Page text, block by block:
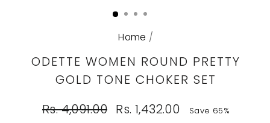
Home /
ODETTE WOMEN ROUND PRETTY
GOLD TONE CHOKER SET
Regular
price
Rs. 4,091.00
Sale
price
Rs. 1,432.00
Save 65%